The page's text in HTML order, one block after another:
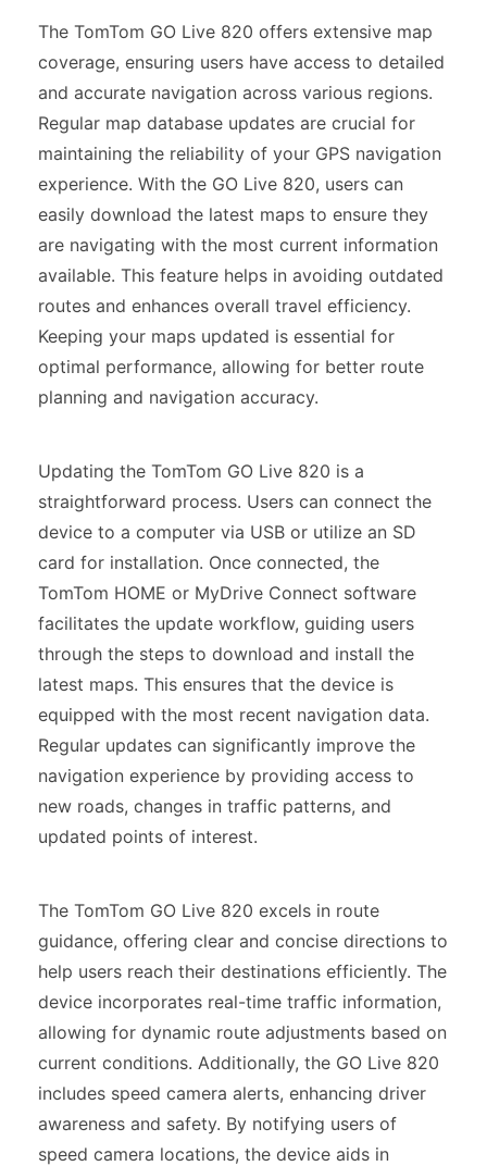
The TomTom GO Live 820 offers extensive map
coverage, ensuring users have access to detailed
and accurate navigation across various regions.
Regular map database updates are crucial for
maintaining the reliability of your GPS navigation
experience. With the GO Live 820, users can
easily download the latest maps to ensure they
are navigating with the most current information
available. This feature helps in avoiding outdated
routes and enhances overall travel efficiency.
Keeping your maps updated is essential for
optimal performance, allowing for better route
planning and navigation accuracy.
Updating the TomTom GO Live 820 is a
straightforward process. Users can connect the
device to a computer via USB or utilize an SD
card for installation. Once connected, the
TomTom HOME or MyDrive Connect software
facilitates the update workflow, guiding users
through the steps to download and install the
latest maps. This ensures that the device is
equipped with the most recent navigation data.
Regular updates can significantly improve the
navigation experience by providing access to
new roads, changes in traffic patterns, and
updated points of interest.
The TomTom GO Live 820 excels in route
guidance, offering clear and concise directions to
help users reach their destinations efficiently. The
device incorporates real-time traffic information,
allowing for dynamic route adjustments based on
current conditions. Additionally, the GO Live 820
includes speed camera alerts, enhancing driver
awareness and safety. By notifying users of
speed camera locations, the device aids in